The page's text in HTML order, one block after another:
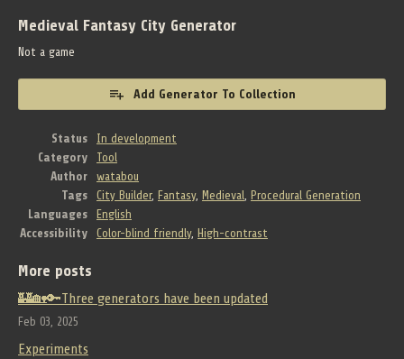
Medieval Fantasy City Generator
Not a game
Add Generator To Collection
Status
In development
Category
Tool
Author
watabou
Tags
City Builder, Fantasy, Medieval, Procedural Generation
Languages
English
Accessibility
Color-blind friendly, High-contrast
More posts
🏰🏡🔑Three generators have been updated
Feb 03, 2025
Experiments